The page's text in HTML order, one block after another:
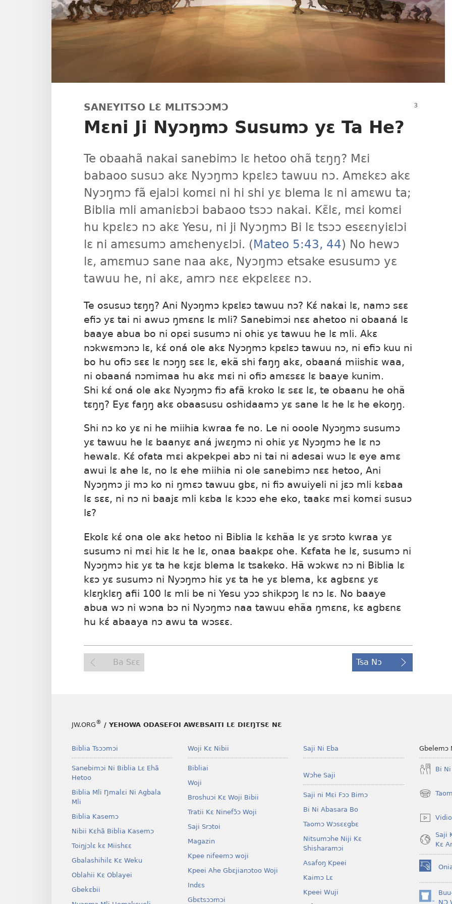
SANEYITSO LƐ MLITSƆƆMƆ
Mɛni Ji Nyɔŋmɔ Susumɔ yɛ Ta He?
Te obaahã nakai sanebimɔ lɛ hetoo ohã tɛŋŋ? Mɛi
babaoo susuɔ akɛ Nyɔŋmɔ kpɛlɛɔ tawuu nɔ. Amɛkɛɔ akɛ
Nyɔŋmɔ fã ejalɔi komɛi ni hi shi yɛ blema lɛ ni amɛwu ta;
Biblia mli amaniɛbɔi babaoo tsɔɔ nakai. Kɛ̃lɛ, mɛi komɛi
hu kpɛlɛɔ nɔ akɛ Yesu, ni ji Nyɔŋmɔ Bi lɛ tsɔɔ esɛɛnyiɛlɔi
lɛ ni amɛsumɔ amɛhenyɛlɔi. (Mateo 5:43, 44) No hewɔ
lɛ, amɛmuɔ sane naa akɛ, Nyɔŋmɔ etsake esusumɔ yɛ
tawuu he, ni akɛ, amrɔ nɛɛ ekpɛlɛɛɛ nɔ.
Te osusuɔ tɛŋŋ? Ani Nyɔŋmɔ kpɛlɛɔ tawuu nɔ? Kɛ́ nakai lɛ, namɔ sɛɛ
efiɔ yɛ tai ni awuɔ ŋmɛnɛ lɛ mli? Sanebimɔi nɛɛ ahetoo ni obaaná lɛ
baaye abua bo ni opɛi susumɔ ni ohiɛ yɛ tawuu he lɛ mli. Akɛ
nɔkwɛmɔnɔ lɛ, kɛ́ oná ole akɛ Nyɔŋmɔ kpɛlɛɔ tawuu nɔ, ni efiɔ kuu ni
bo hu ofiɔ sɛɛ lɛ nɔŋŋ sɛɛ lɛ, ekã shi faŋŋ akɛ, obaaná miishiɛ waa,
ni obaaná nɔmimaa hu akɛ mɛi ni ofiɔ amɛsɛɛ lɛ baaye kunim.
Shi kɛ́ oná ole akɛ Nyɔŋmɔ fiɔ afã kroko lɛ sɛɛ lɛ, te obaanu he ohã
tɛŋŋ? Eyɛ faŋŋ akɛ obaasusu oshidaamɔ yɛ sane lɛ he lɛ he ekoŋŋ.
Shi nɔ ko yɛ ni he miihia kwraa fe no. Le ni ooole Nyɔŋmɔ susumɔ
yɛ tawuu he lɛ baanyɛ aná jwɛŋmɔ ni ohiɛ yɛ Nyɔŋmɔ he lɛ nɔ
hewalɛ. Kɛ́ ofata mɛi akpekpei abɔ ni tai ni adesai wuɔ lɛ eye amɛ
awui lɛ ahe lɛ, no lɛ ehe miihia ni ole sanebimɔ nɛɛ hetoo, Ani
Nyɔŋmɔ ji mɔ ko ni ŋmɛɔ tawuu gbɛ, ni fiɔ awuiyeli ni jɛɔ mli kɛbaa
lɛ sɛɛ, ni nɔ ni baajɛ mli kɛba lɛ kɔɔɔ ehe eko, taakɛ mɛi komɛi susuɔ
lɛ?
Ekolɛ kɛ́ ona ole akɛ hetoo ni Biblia lɛ kɛhãa lɛ yɛ srɔto kwraa yɛ
susumɔ ni mɛi hiɛ lɛ he lɛ, onaa baakpɛ ohe. Kɛfata he lɛ, susumɔ ni
Nyɔŋmɔ hiɛ yɛ ta he kɛjɛ blema lɛ tsakeko. Hã wɔkwɛ nɔ ni Biblia lɛ
kɛɔ yɛ susumɔ ni Nyɔŋmɔ hiɛ yɛ ta he yɛ blema, kɛ agbɛnɛ yɛ
klɛŋklɛŋ afii 100 lɛ mli be ni Yesu yɔɔ shikpɔŋ lɛ nɔ lɛ. No baaye
abua wɔ ni wɔna bɔ ni Nyɔŋmɔ naa tawuu ehãa ŋmɛnɛ, kɛ agbɛnɛ
hu kɛ́ abaaya nɔ awu ta wɔsɛɛ.
Ba Sɛɛ Tsa Nɔ
JW.ORG® / YEHOWA ODASEFOI AWƐBSAITI LƐ DIƐŊTSƐ NƐ
Biblia Tsɔɔmɔi
Sanebimɔi Ni Biblia Lɛ Ehã
Hetoo
Biblia Mli Ŋmalɛi Ni Agbala
Mli
Biblia Kasemɔ
Nibii Kɛhã Biblia Kasemɔ
Toiŋjɔlɛ kɛ Miishɛɛ
Gbalashihilɛ Kɛ Weku
Oblahii Kɛ Oblayei
Gbekɛbii
Woji Kɛ Nibii
Bibliai
Woji
Broshuɔi Kɛ Woji Bibii
Tratii Kɛ Ninefɔ̃ɔ Woji
Saji Srɔtoi
Magazin
Kpee nifeemɔ woji
Kpeei Ahe Gbɛjianɔtoo Woji
Indɛs
Gbɛtsɔɔmɔi
Saji Ni Eba
Wɔhe Saji
Saji ni Mɛi Fɔɔ Bimɔ
Bi Ni Abasara Bo
Taomɔ Wɔsɛɛgbɛ
Nitsumɔhe Niji Kɛ
Shisharamɔi
Asafoŋ Kpeei
Kaimɔ Lɛ
Kpeei Wuji
Gbelemɔ
Bi
(opens
window)
Saji
Kɛ
(opens
new
window)
NƆ
(opens